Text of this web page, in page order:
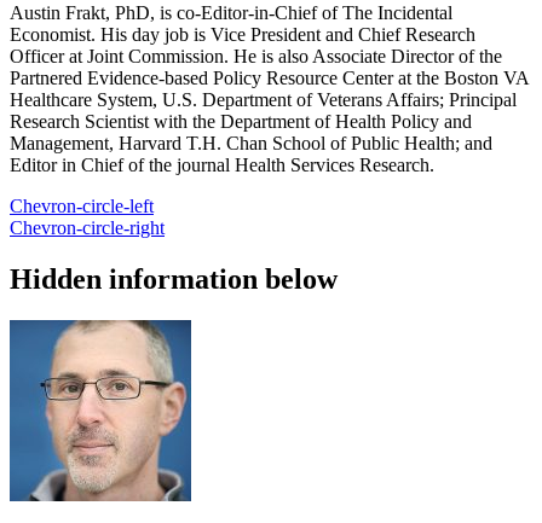
Austin Frakt, PhD, is co-Editor-in-Chief of The Incidental
Economist. His day job is Vice President and Chief Research
Officer at Joint Commission. He is also Associate Director of the
Partnered Evidence-based Policy Resource Center at the Boston VA
Healthcare System, U.S. Department of Veterans Affairs; Principal
Research Scientist with the Department of Health Policy and
Management, Harvard T.H. Chan School of Public Health; and
Editor in Chief of the journal Health Services Research.
Chevron-circle-left
Chevron-circle-right
Hidden information below